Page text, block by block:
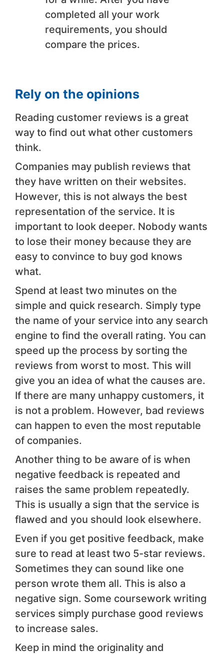
completed all your work
requirements, you should
compare the prices.
Rely on the opinions
Reading customer reviews is a great
way to find out what other customers
think.
Companies may publish reviews that
they have written on their websites.
However, this is not always the best
representation of the service. It is
important to look deeper. Nobody wants
to lose their money because they are
easy to convince to buy god knows
what.
Spend at least two minutes on the
simple and quick research. Simply type
the name of your service into any search
engine to find the overall rating. You can
speed up the process by sorting the
reviews from worst to most. This will
give you an idea of what the causes are.
If there are many unhappy customers, it
is not a problem. However, bad reviews
can happen to even the most reputable
of companies.
Another thing to be aware of is when
negative feedback is repeated and
raises the same problem repeatedly.
This is usually a sign that the service is
flawed and you should look elsewhere.
Even if you get positive feedback, make
sure to read at least two 5-star reviews.
Sometimes they can sound like one
person wrote them all. This is also a
negative sign. Some coursework writing
services simply purchase good reviews
to increase sales.
Keep in mind the originality and